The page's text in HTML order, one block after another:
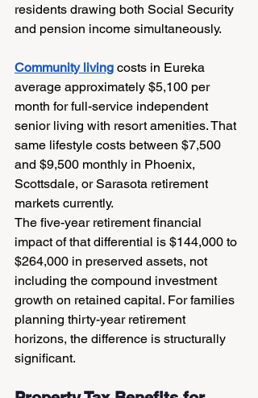
residents drawing both Social Security
and pension income simultaneously.
Community living costs in Eureka
average approximately $5,100 per
month for full-service independent
senior living with resort amenities. That
same lifestyle costs between $7,500
and $9,500 monthly in Phoenix,
Scottsdale, or Sarasota retirement
markets currently.
The five-year retirement financial
impact of that differential is $144,000 to
$264,000 in preserved assets, not
including the compound investment
growth on retained capital. For families
planning thirty-year retirement
horizons, the difference is structurally
significant.